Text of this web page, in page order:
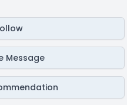
Message